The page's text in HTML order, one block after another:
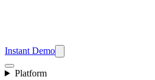
Instant Demo
Platform